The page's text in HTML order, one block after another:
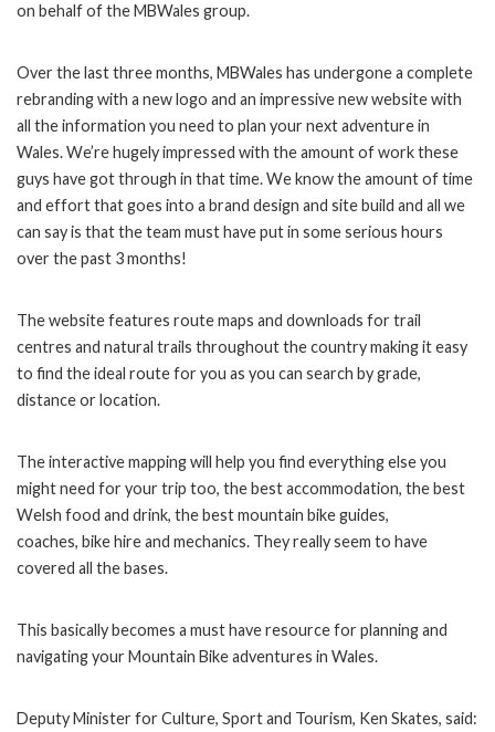
on behalf of the MBWales group.
Over the last three months, MBWales has undergone a complete
rebranding with a new logo and an impressive new website with
all the information you need to plan your next adventure in
Wales. We’re hugely impressed with the amount of work these
guys have got through in that time. We know the amount of time
and effort that goes into a brand design and site build and all we
can say is that the team must have put in some serious hours
over the past 3 months!
The website features route maps and downloads for trail
centres and natural trails throughout the country making it easy
to find the ideal route for you as you can search by grade,
distance or location.
The interactive mapping will help you find everything else you
might need for your trip too, the best accommodation, the best
Welsh food and drink, the best mountain bike guides,
coaches, bike hire and mechanics. They really seem to have
covered all the bases.
This basically becomes a must have resource for planning and
navigating your Mountain Bike adventures in Wales.
Deputy Minister for Culture, Sport and Tourism, Ken Skates, said: